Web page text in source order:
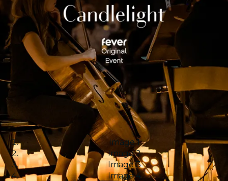
Image 1
Image 2
Image 3
Image 4